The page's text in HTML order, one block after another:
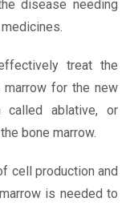
disease needing
treat the
marrow for the new
ablative, or
bone marrow.
cell production and
is needed to